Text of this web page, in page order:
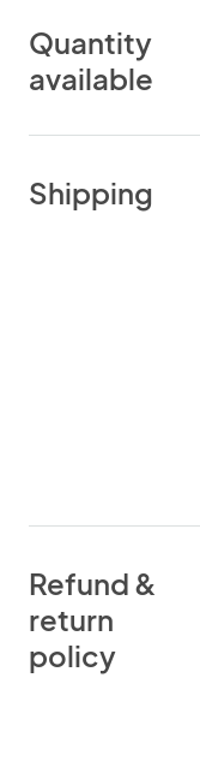
Quantity
available
Shipping
Refund &
return
policy